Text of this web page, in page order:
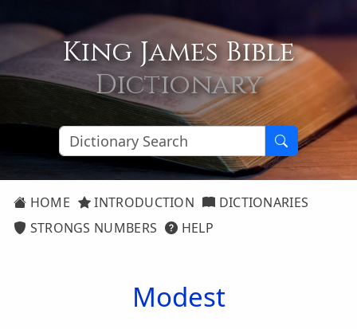
King James Bible
Dictionary
HOME INTRODUCTION
DICTIONARIES
STRONGS NUMBERS
HELP
Modest